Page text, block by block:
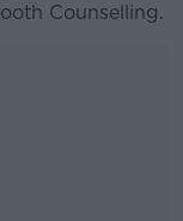
Counselling.